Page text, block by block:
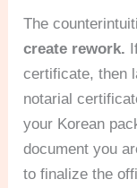
The
create rework.
certificate, then
notarial
your Korean
document you
to finalize the